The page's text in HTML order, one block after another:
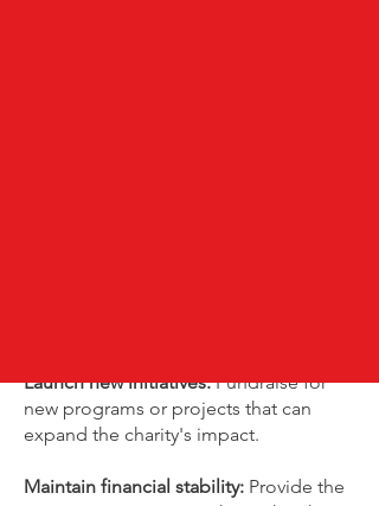
Launch new initiatives:Fundraise for
new programs or projects that can
expand the charity's impact.
Maintain financial stability: Provide the